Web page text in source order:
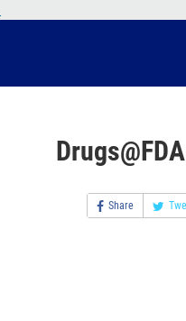
Share